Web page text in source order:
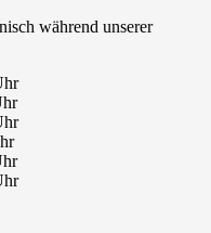
während unserer